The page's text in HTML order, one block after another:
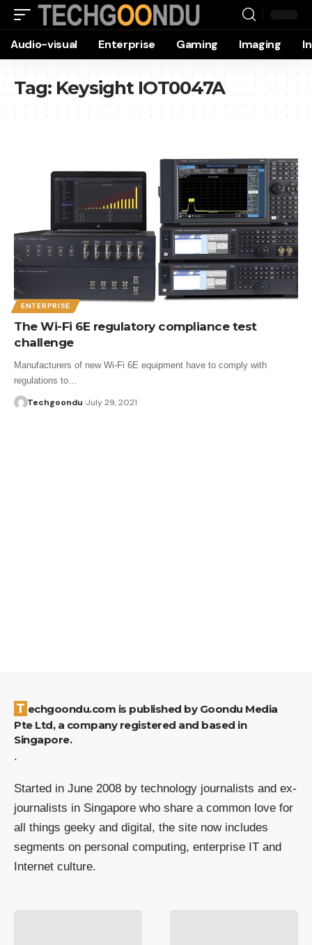
Audio-visual Enterprise Gaming Imaging
Tag: Keysight IOT0047A
ENTERPRISE
The Wi-Fi 6E regulatory compliance test
challenge
Manufacturers of new Wi-Fi 6E equipment have to comply with
regulations to…
Techgoondu July 29, 2021
Techgoondu.com is published by Goondu Media
Pte Ltd, a company registered and based in
Singapore.
.
Started in June 2008 by technology journalists and ex-
journalists in Singapore who share a common love for
all things geeky and digital, the site now includes
segments on personal computing, enterprise IT and
Internet culture.